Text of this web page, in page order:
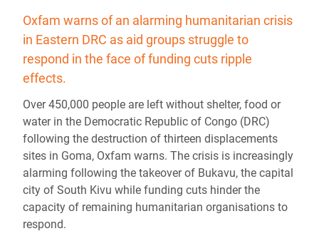
Oxfam warns of an alarming humanitarian crisis
in Eastern DRC as aid groups struggle to
respond in the face of funding cuts ripple
effects.
Over 450,000 people are left without shelter, food or
water in the Democratic Republic of Congo (DRC)
following the destruction of thirteen displacements
sites in Goma, Oxfam warns. The crisis is increasingly
alarming following the takeover of Bukavu, the capital
city of South Kivu while funding cuts hinder the
capacity of remaining humanitarian organisations to
respond.